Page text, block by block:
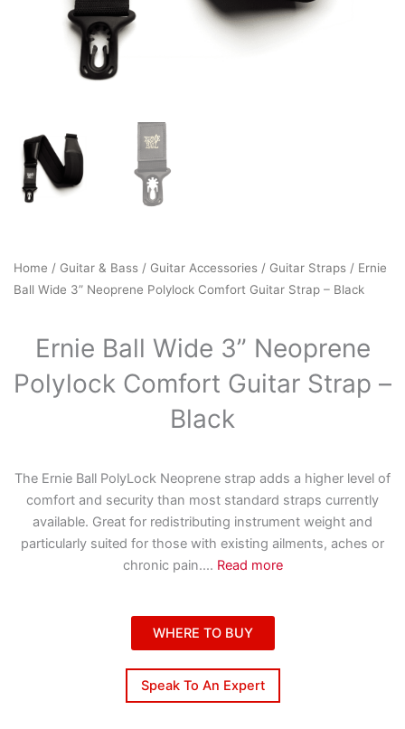
Home / Guitar & Bass / Guitar Accessories / Guitar Straps / Ernie
Ball Wide 3” Neoprene Polylock Comfort Guitar Strap – Black
Ernie Ball Wide 3” Neoprene
Polylock Comfort Guitar Strap –
Black
The Ernie Ball PolyLock Neoprene strap adds a higher level of
comfort and security than most standard straps currently
available. Great for redistributing instrument weight and
particularly suited for those with existing ailments, aches or
chronic pain.... Read more
WHERE TO BUY
Speak To An Expert